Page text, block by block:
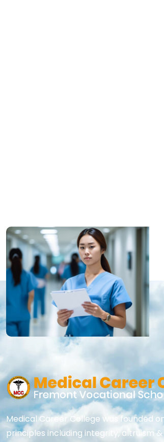
Medical Career College was founded
principles including integrity, altruism